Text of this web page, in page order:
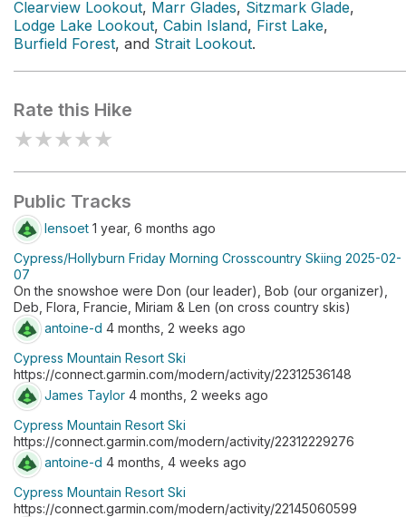
Clearview Lookout, Marr Glades, Sitzmark Glade,
Lodge Lake Lookout, Cabin Island, First Lake,
Burfield Forest, and Strait Lookout.
Rate this Hike
★★★★★
Public Tracks
lensoet 1 year, 6 months ago
Cypress/Hollyburn Friday Morning Crosscountry Skiing 2025-02-
07
On the snowshoe were Don (our leader), Bob (our organizer),
Deb, Flora, Francie, Miriam & Len (on cross country skis)
antoine-d 4 months, 2 weeks ago
Cypress Mountain Resort Ski
https://connect.garmin.com/modern/activity/22312536148
James Taylor 4 months, 2 weeks ago
Cypress Mountain Resort Ski
https://connect.garmin.com/modern/activity/22312229276
antoine-d 4 months, 4 weeks ago
Cypress Mountain Resort Ski
https://connect.garmin.com/modern/activity/22145060599